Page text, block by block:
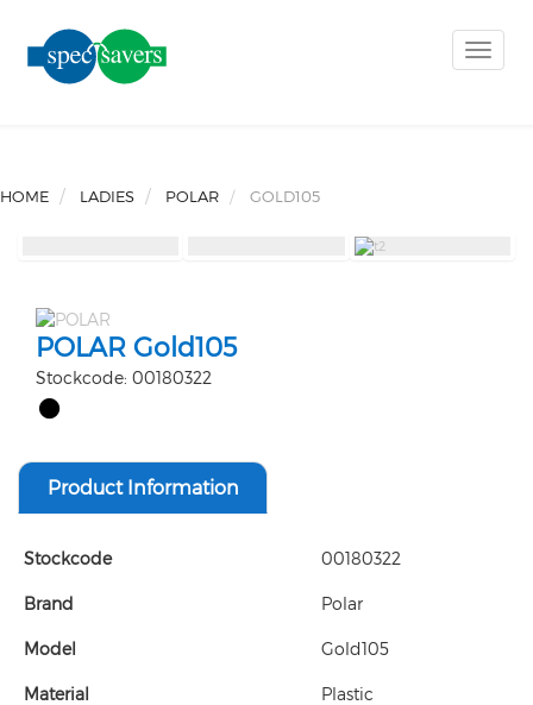
Toggle
HOME LADIES POLAR GOLD105
POLAR Gold105
Stockcode: 00180322
Product Information
Stockcode 00180322
Brand Polar
Model Gold105
Material Plastic